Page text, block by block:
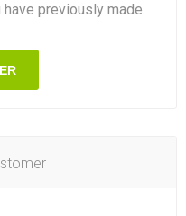
previously made.